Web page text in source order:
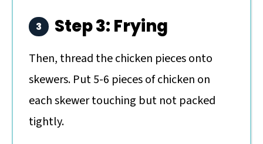
Step 3: Frying
Then, thread the chicken pieces onto
skewers. Put 5-6 pieces of chicken on
each skewer touching but not packed
tightly.